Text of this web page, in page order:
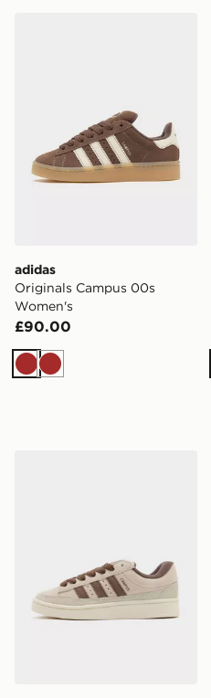
adidas
Originals Campus 00s
Women's
£90.00
BrownBrown